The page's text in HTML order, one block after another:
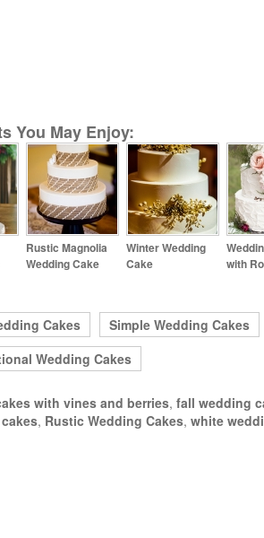
You May Enjoy:
Rustic Magnolia
Wedding Cake
Winter Wedding
Cake with
Cakes
Simple Wedding Cakes
Wedding Cakes
with vines and berries, fall wedding
, Rustic Wedding Cakes, white